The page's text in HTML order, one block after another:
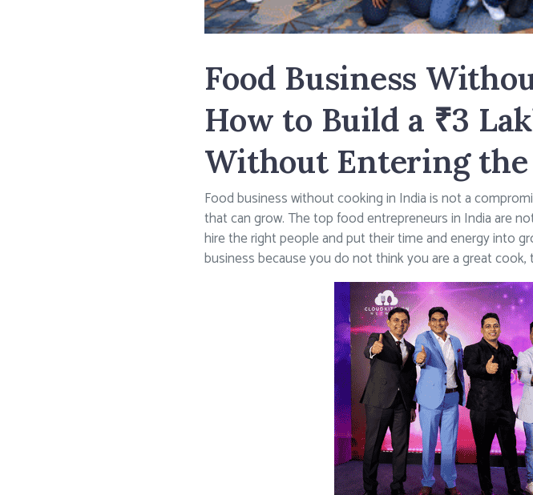
Food Business
How to Build a ₹3
Without Entering
Food business without cooking in India is not a
that can grow. The top food entrepreneurs in India are
hire the right people and put their time and energy into
business because you do not think you are a great